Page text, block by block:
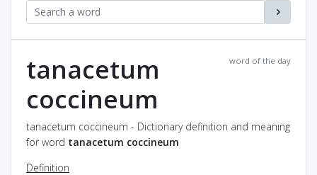
word of the day
tanacetum
coccineum
tanacetum coccineum - Dictionary definition and meaning
for word tanacetum coccineum
Definition